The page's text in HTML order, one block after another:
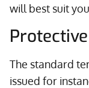
will best suit
The standard
issued for